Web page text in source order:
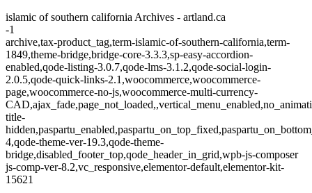
islamic of southern california Archives - artland.ca
-1
archive,tax-product_tag,term-islamic-of-southern-california,term-
1849,theme-bridge,bridge-core-3.3.3,sp-easy-accordion-
enabled,qode-listing-3.0.7,qode-lms-3.1.2,qode-social-login-
2.0.5,qode-quick-links-2.1,woocommerce,woocommerce-
page,woocommerce-no-js,woocommerce-multi-currency-
title-
4,qode-theme-ver-19.3,qode-theme-
bridge,disabled_footer_top,qode_header_in_grid,wpb-js-composer
js-comp-ver-8.2,vc_responsive,elementor-default,elementor-kit-
15621